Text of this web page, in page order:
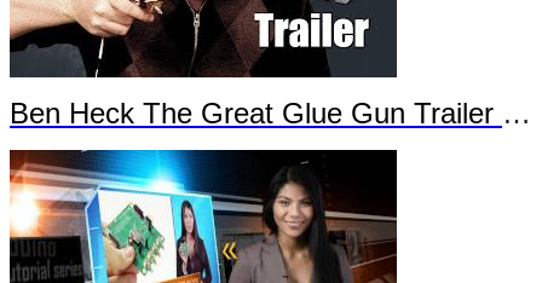
Ben Heck The Great Glue Gun Trailer Part 2